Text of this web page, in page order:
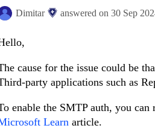
Dimitar answered on 30 Sep
cause for the issue could be
party applications such as
enable the SMTP auth, you
Learn article.